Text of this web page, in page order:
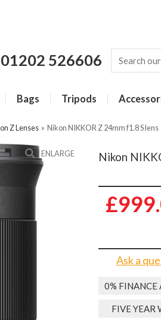
01202 526606
Bags Tripods
Z Lenses » Nikon NIKKOR Z 24mm f1.8 S lens
ENLARGE Nikon
Ask a
0% FINANCE
FIVE YEAR